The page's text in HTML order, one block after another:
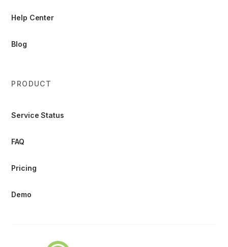
Help Center
Blog
PRODUCT
Service Status
FAQ
Pricing
Demo